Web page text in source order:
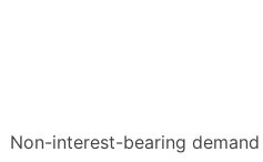
Non-interest-bearing demand